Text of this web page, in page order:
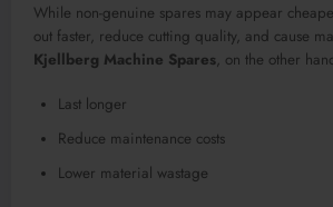
While non-genuine spares may appear
out faster, reduce cutting quality, and cause
Kjellberg Machine Spares, on the other
Last longer
Reduce maintenance costs
Lower material wastage